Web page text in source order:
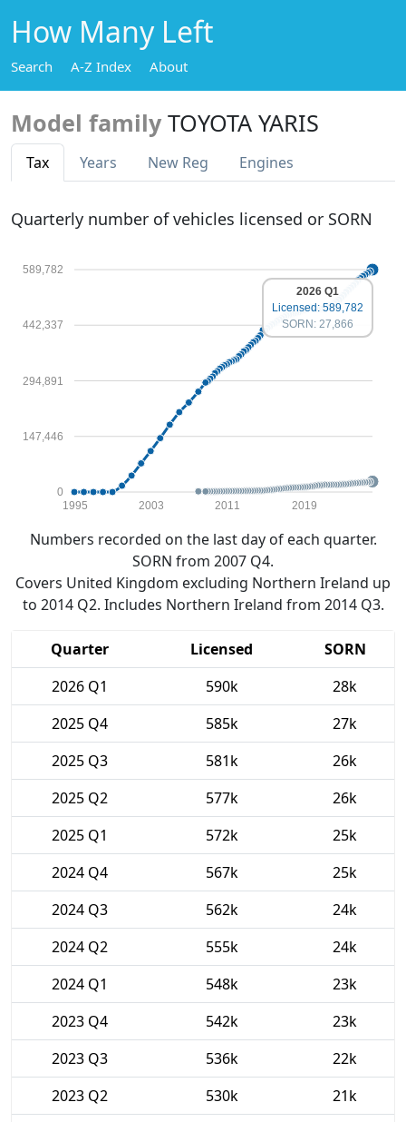
How Many Left
Search A-Z Index About
Model family TOYOTA YARIS
Tax Years New Reg Engines
Quarterly number of vehicles licensed or SORN
0
147,446
294,891
442,337
589,782
1995 2003 2011 2019
2026 Q1
Licensed: 589,782
SORN: 27,866
Numbers recorded on the last day of each quarter.
SORN from 2007 Q4.
Covers United Kingdom excluding Northern Ireland up
to 2014 Q2. Includes Northern Ireland from 2014 Q3.
Quarter Licensed
SORN
2026 Q1
590k
28k
2025 Q4
585k
27k
2025 Q3
581k
26k
2025 Q2
577k
26k
2025 Q1
572k
25k
2024 Q4
567k
25k
2024 Q3
562k
24k
2024 Q2
555k
24k
2024 Q1
548k
23k
2023 Q4
542k
23k
2023 Q3
536k
22k
2023 Q2
530k
21k